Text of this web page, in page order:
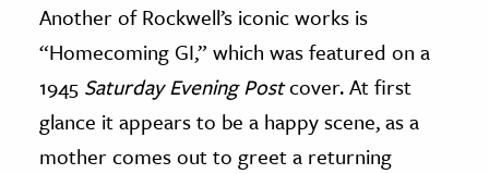
Another of Rockwell’s iconic works is
“Homecoming GI,” which was featured on a
1945 Saturday Evening Postcover. At first
glance it appears to be a happy scene, as a
mother comes out to greet a returning